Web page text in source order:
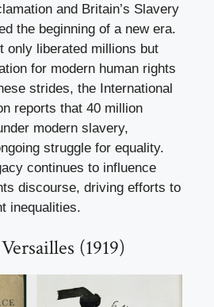
and Britain’s Slavery
the beginning of a new era.
only liberated millions but
for modern human rights
strides, the International
reports that 40 million
modern slavery,
struggle for equality.
continues to influence
discourse, driving efforts to
inequalities.
(1919)